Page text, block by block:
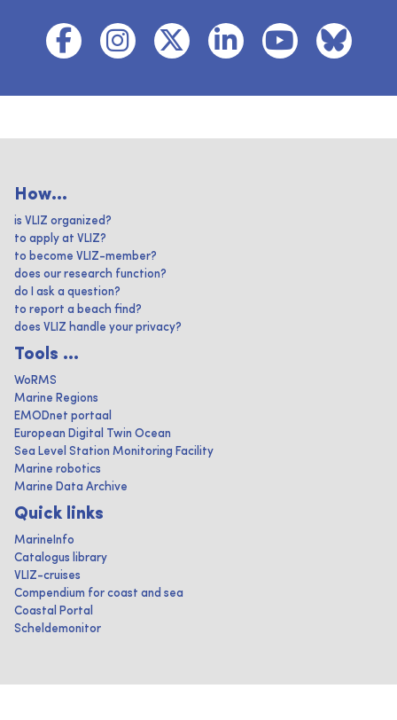
How...
is VLIZ organized?
to apply at VLIZ?
to become VLIZ-member?
does our research function?
do I ask a question?
to report a beach find?
does VLIZ handle your privacy?
Tools ...
WoRMS
Marine Regions
EMODnet portaal
European Digital Twin Ocean
Sea Level Station Monitoring Facility
Marine robotics
Marine Data Archive
Quick links
MarineInfo
Catalogus library
VLIZ-cruises
Compendium for coast and sea
Coastal Portal
Scheldemonitor